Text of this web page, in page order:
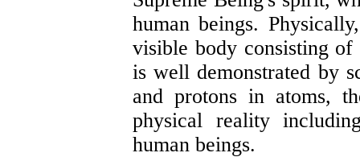
human beings.
visible body consisting
is well demonstrated by
and protons in atoms,
physical reality
human beings.